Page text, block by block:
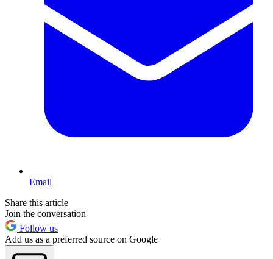
Email
Share this article
Join the conversation
Follow us
Add us as a preferred source on Google